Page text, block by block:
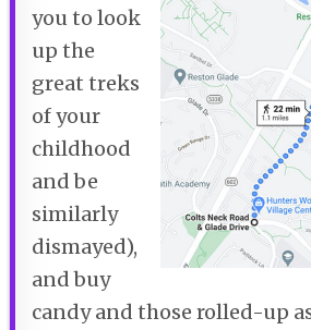
you to look
up the
great treks
of your
childhood
and be
similarly
dismayed),
and buy
candy and those rolled-up